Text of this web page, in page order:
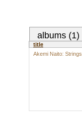
albums (1)
title
Akemi Naito: